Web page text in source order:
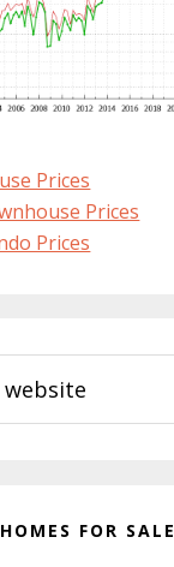
Prices
Prices
Prices
FOR SALE